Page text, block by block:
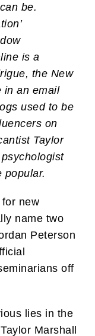
be.
is a
the New
in an email
used to be
on
Taylor
popular.
for new
name two
Peterson
off
lies in the
Marshall